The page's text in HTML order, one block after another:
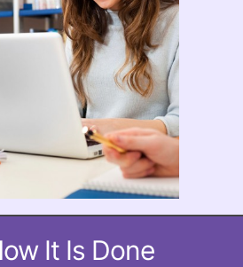
It Is Done